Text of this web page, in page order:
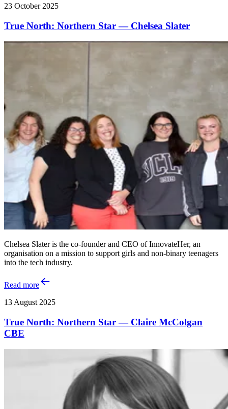
23 October 2025
True North: Northern Star — Chelsea Slater
Chelsea Slater is the co-founder and CEO of InnovateHer, an
organisation on a mission to support girls and non-binary teenagers
into the tech industry.
Read more
13 August 2025
True North: Northern Star — Claire McColgan
CBE